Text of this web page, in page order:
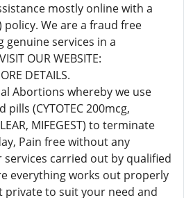
mostly online with a
policy. We are a fraud free
genuine services in a
OUR WEBSITE:
DETAILS.
Abortions whereby we use
pills (CYTOTEC 200mcg,
MIFEGEST) to terminate
Pain free without any
carried out by qualified
everything works out properly
private to suit your need and